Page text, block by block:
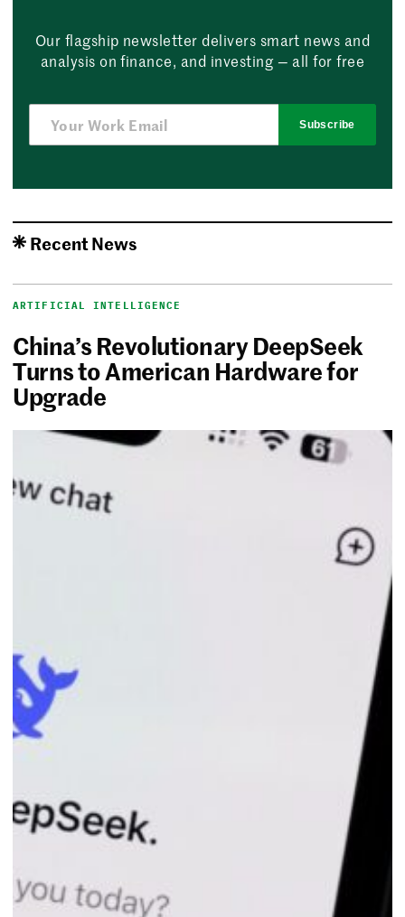
Our flagship newsletter delivers smart news and
analysis on finance, and investing — all for free
Subscribe
Recent News
ARTIFICIAL INTELLIGENCE
China’s Revolutionary DeepSeek
Turns to American Hardware for
Upgrade